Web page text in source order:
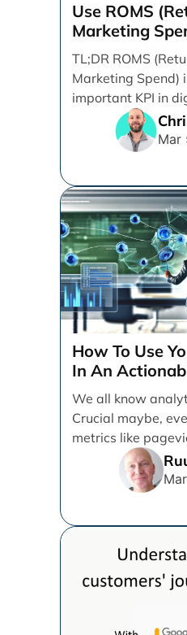
Use ROMS
Marketing
ROAS (Return
TL;DR ROMS
Marketing Spend)
important KPI in
performance
Mar
How To Use
In An
We all know
Crucial maybe,
metrics like
of users, [...]